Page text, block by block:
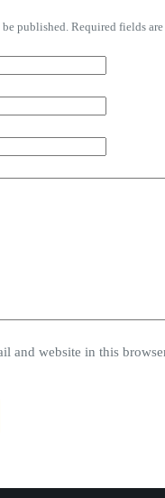
published. Required fields are
and website in this